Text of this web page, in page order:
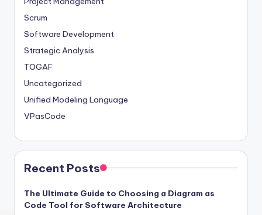
Scrum
Software Development
Strategic Analysis
TOGAF
Uncategorized
Unified Modeling Language
VPasCode
Recent Posts
The Ultimate Guide to Choosing a Diagram as
Code Tool for Software Architecture